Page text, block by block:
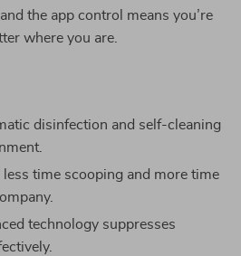
the app control means you’re
where you are.
disinfection and self-cleaning
less time scooping and more time
technology suppresses